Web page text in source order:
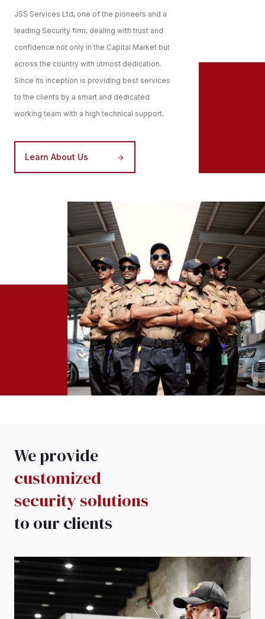
JSS Services Ltd, one of the pioneers and a
leading Security firm, dealing with trust and
confidence not only in the Capital Market but
across the country with utmost dedication.
Since its inception is providing best services
to the clients by a smart and dedicated
working team with a high technical support.
Learn About Us
We provide
customized
security solutions
to our clients